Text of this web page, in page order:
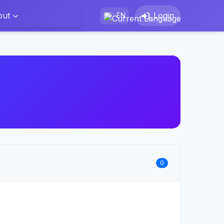
EN Login
0